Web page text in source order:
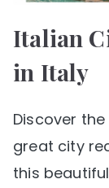
Italian
in Italy
Discover
great city
this